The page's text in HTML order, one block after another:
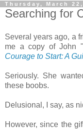
Thursday, March 22,
Searching for
Several years ago, a
me a copy of John
Courage to Start: A
Seriously. She
these boobs.
Delusional, I say, as
However, since the